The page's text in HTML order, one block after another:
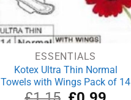
ESSENTIALS
Kotex Ultra Thin Normal
Towels with Wings Pack of 14
Original